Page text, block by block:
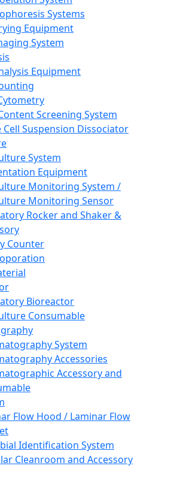
Systems
Equipment
System
Equipment
Screening System
Cell Suspension Dissociator
System
Equipment
Monitoring System /
Monitoring Sensor
Rocker and Shaker &
Counter
Bioreactor
Consumable
System
Accessories
Accessory and
Flow Hood / Laminar Flow
Identification System
Cleanroom and Accessory